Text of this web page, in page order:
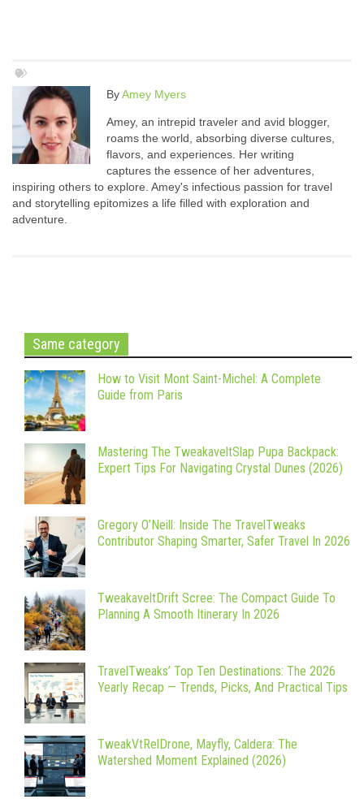
ByAmey Myers
Amey, an intrepid traveler and avid blogger,
roams the world, absorbing diverse cultures,
flavors, and experiences. Her writing
captures the essence of her adventures,
inspiring others to explore. Amey's infectious passion for travel
and storytelling epitomizes a life filled with exploration and
adventure.
Same category
How to Visit Mont Saint-Michel: A Complete
Guide from Paris
Mastering The TweakaveltSlap Pupa Backpack:
Expert Tips For Navigating Crystal Dunes (2026)
Gregory O’Neill: Inside The TravelTweaks
Contributor Shaping Smarter, Safer Travel In 2026
TweakaveltDrift Scree: The Compact Guide To
Planning A Smooth Itinerary In 2026
TravelTweaks’ Top Ten Destinations: The 2026
Yearly Recap — Trends, Picks, And Practical Tips
TweakVtRelDrone, Mayfly, Caldera: The
Watershed Moment Explained (2026)